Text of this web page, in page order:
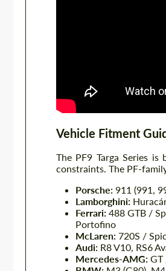
Vehicle Fitment
The PF9 Targa Series
constraints. The PF-
Porsche: 911 (991,
Lamborghini:
Ferrari: 488 GTB /
Portofino
McLaren: 720S /
Audi: R8 V10, RS6
Mercedes-AMG: GT